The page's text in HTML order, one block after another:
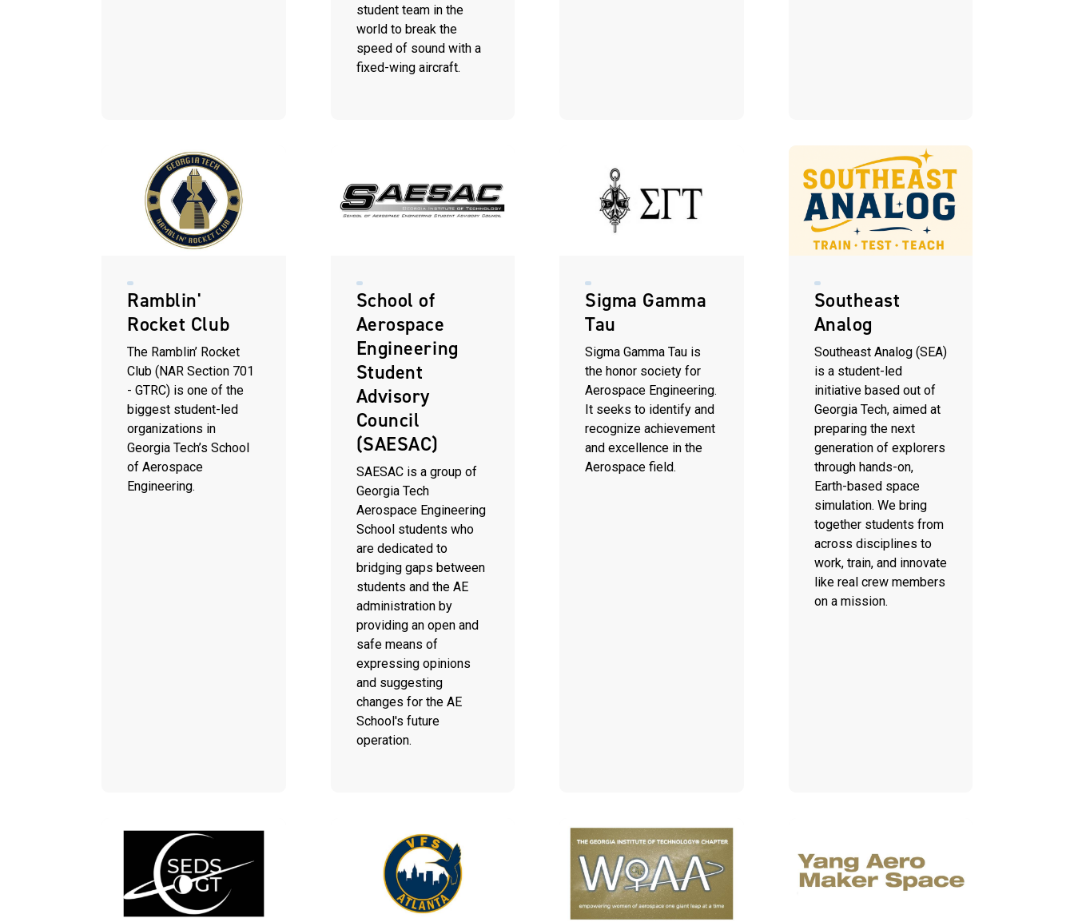
student team in the
world to break the
speed of sound with a
fixed-wing aircraft.
Ramblin'
Rocket Club
The Ramblin’ Rocket
Club (NAR Section 701
- GTRC) is one of the
biggest student-led
organizations in
Georgia Tech’s School
of Aerospace
Engineering.
School of
Aerospace
Engineering
Student
Advisory
Council
(SAESAC)
SAESAC is a group of
Georgia Tech
Aerospace Engineering
School students who
are dedicated to
bridging gaps between
students and the AE
administration by
providing an open and
safe means of
expressing opinions
and suggesting
changes for the AE
School's future
operation.
Sigma Gamma
Tau
Sigma Gamma Tau is
the honor society for
Aerospace Engineering.
It seeks to identify and
recognize achievement
and excellence in the
Aerospace field.
Southeast
Analog
Southeast Analog (SEA)
is a student-led
initiative based out of
Georgia Tech, aimed at
preparing the next
generation of explorers
through hands-on,
Earth-based space
simulation. We bring
together students from
across disciplines to
work, train, and innovate
like real crew members
on a mission.